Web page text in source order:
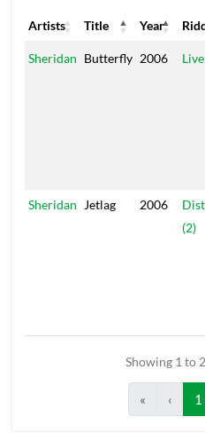
Artists Title Year
Artists
Title Year
Sheridan Butterfly 2006
Sheridan Jetlag 2006
(2)
Showing 1 to
« ‹ 1